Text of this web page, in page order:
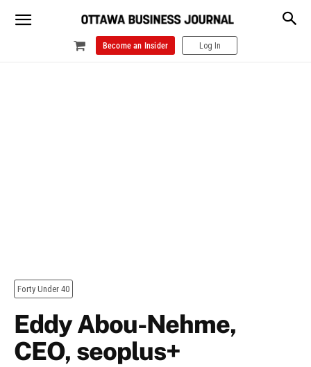
Become an Insider Log In
Forty Under 40
Eddy Abou-Nehme,
CEO, seoplus+